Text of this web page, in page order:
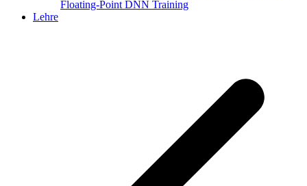
Floating-Point DNN Training
Lehre